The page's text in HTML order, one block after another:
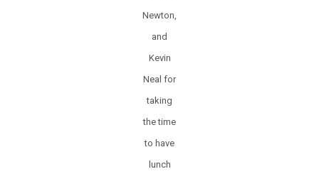
Newton,
and
Kevin
Neal for
taking
the time
to have
lunch